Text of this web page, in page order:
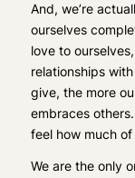
And, we’re
ourselves
love to
relationships
give, the more
embraces
feel how much
We are the only